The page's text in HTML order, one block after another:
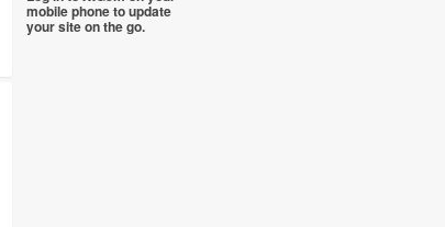
mobile phone to update
your site on the go.